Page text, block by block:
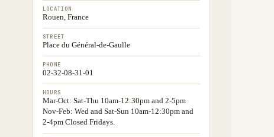
LOCATION
Rouen, France
STREET
Place du Général-de-Gaulle
PHONE
02-32-08-31-01
HOURS
Mar-Oct: Sat-Thu 10am-12:30pm and 2-5pm
Nov-Feb: Wed and Sat-Sun 10am-12:30pm and
2-4pm Closed Fridays.